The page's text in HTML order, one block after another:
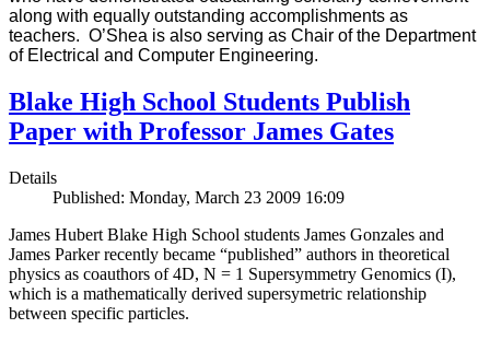
along with equally outstanding accomplishments as
teachers. O’Shea is also serving as Chair of the Department
of Electrical and Computer Engineering.
Blake High School Students Publish
Paper with Professor James Gates
Details
Published: Monday, March 23 2009 16:09
James Hubert Blake High School students James Gonzales and
James Parker recently became “published” authors in theoretical
physics as coauthors of 4D, N = 1 Supersymmetry Genomics (I),
which is a mathematically derived supersymetric relationship
between specific particles.